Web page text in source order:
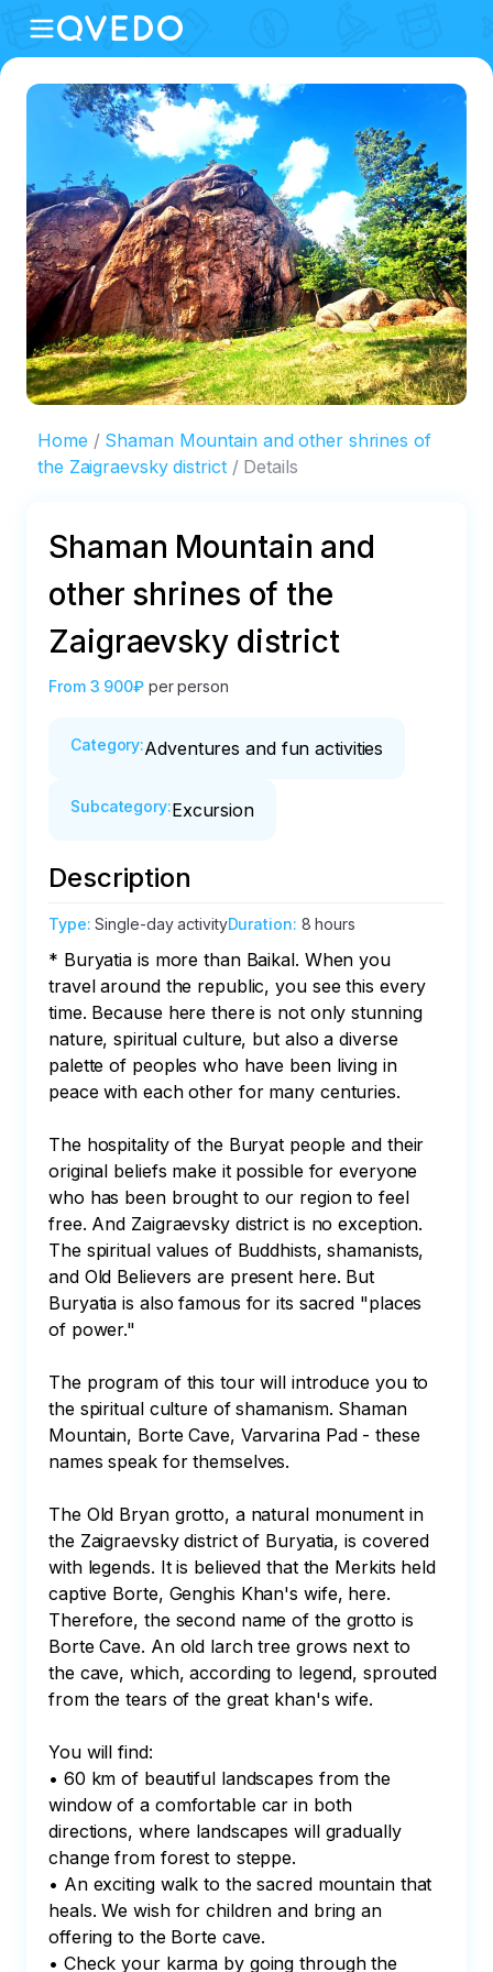
Home
Shaman Mountain and other shrines of
the Zaigraevsky district
Details
Shaman Mountain and
other shrines of the
Zaigraevsky district
From 3 900₽ per person
Category:Adventures and fun activities
Subcategory:Excursion
Description
Type:Single-day activityDuration: 8 hours
* Buryatia is more than Baikal. When you
travel around the republic, you see this every
time. Because here there is not only stunning
nature, spiritual culture, but also a diverse
palette of peoples who have been living in
peace with each other for many centuries.
The hospitality of the Buryat people and their
original beliefs make it possible for everyone
who has been brought to our region to feel
free. And Zaigraevsky district is no exception.
The spiritual values of Buddhists, shamanists,
and Old Believers are present here. But
Buryatia is also famous for its sacred "places
of power."
The program of this tour will introduce you to
the spiritual culture of shamanism. Shaman
Mountain, Borte Cave, Varvarina Pad - these
names speak for themselves.
The Old Bryan grotto, a natural monument in
the Zaigraevsky district of Buryatia, is covered
with legends. It is believed that the Merkits held
captive Borte, Genghis Khan's wife, here.
Therefore, the second name of the grotto is
Borte Cave. An old larch tree grows next to
the cave, which, according to legend, sprouted
from the tears of the great khan's wife.
You will find:
• 60 km of beautiful landscapes from the
window of a comfortable car in both
directions, where landscapes will gradually
change from forest to steppe.
• An exciting walk to the sacred mountain that
heals. We wish for children and bring an
offering to the Borte cave.
• Check your karma by going through the